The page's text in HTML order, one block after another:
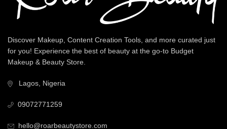
Discover Makeup, Content Creation Tools, and more curated just
for you! Experience the best of beauty at the go-to Budget
Makeup & Beauty Store.
Lagos, Nigeria
09072771259
hello@roarbeautystore.com